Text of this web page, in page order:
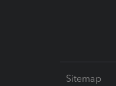
Sitemap